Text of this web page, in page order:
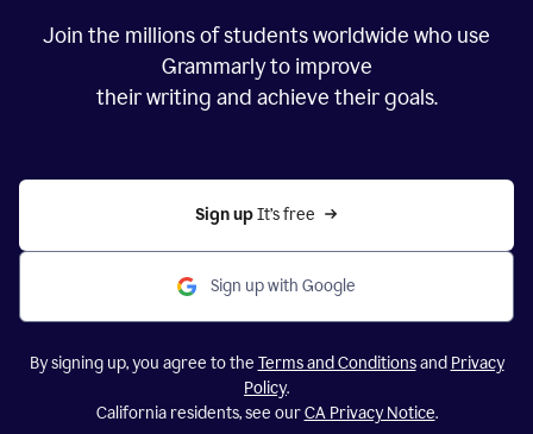
Join the millions of students worldwide who use
Grammarly to improve
their writing and achieve their goals.
Sign up It’s free
Sign up with Google
By signing up, you agree to the Terms and Conditionsand Privacy
Policy.
California residents, see ourCA Privacy Notice.